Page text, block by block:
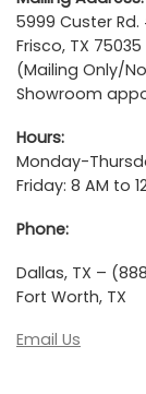
5999 Custer Rd.
Frisco, TX 75035
(Mailing Only/
Showroom
Hours:
Monday-
Friday: 8 AM to
Phone:
Dallas, TX –
Fort Worth, TX
Email Us